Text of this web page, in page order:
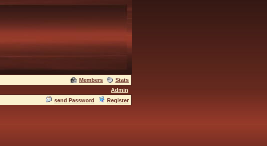
Members
Stats
Admin
send Password Register